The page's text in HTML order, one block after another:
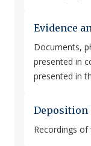
Evidence
Documents,
presented in
presented in
Deposition
Recordings